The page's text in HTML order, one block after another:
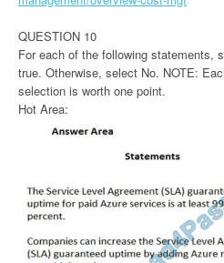
QUESTION 10
For each of the following statements,
true. Otherwise, select No. NOTE:
selection is worth one point.
Hot Area: